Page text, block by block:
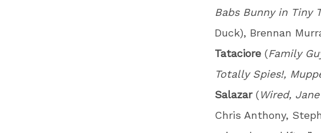
Babs Bunny in Tiny
Duck), Brennan
Tataciore (Family
Totally Spies!,
Salazar(Wired,
Chris Anthony,